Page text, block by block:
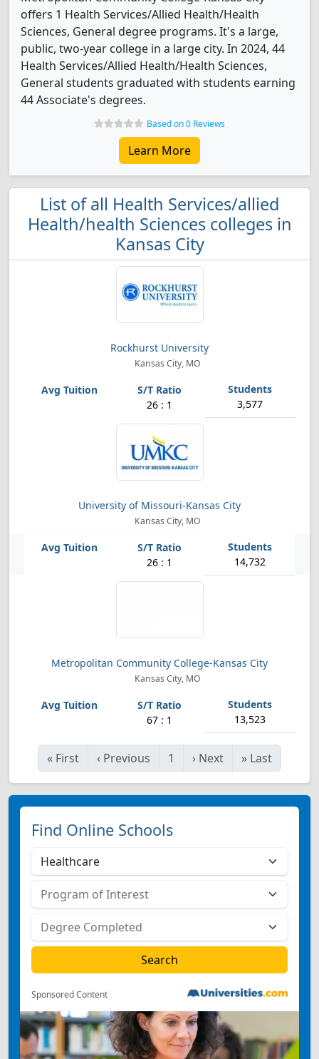
offers 1 Health Services/Allied Health/Health
Sciences, General degree programs. It's a large,
public, two-year college in a large city. In 2024, 44
Health Services/Allied Health/Health Sciences,
General students graduated with students earning
44 Associate's degrees.
Based on 0 Reviews
Learn More
List of all Health Services/allied
Health/health Sciences colleges in
Kansas City
Rockhurst University
Kansas City, MO
26 : 1 3,577
University of Missouri-Kansas City
Kansas City, MO
26 : 1 14,732
Metropolitan Community College-Kansas City
Kansas City, MO
67 : 1 13,523
« First ‹ Previous 1 › Next » Last
Find Online Schools
Sponsored Content